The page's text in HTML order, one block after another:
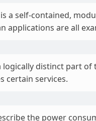
a self-contained,
applications are all
logically distinct part
certain services.
the power